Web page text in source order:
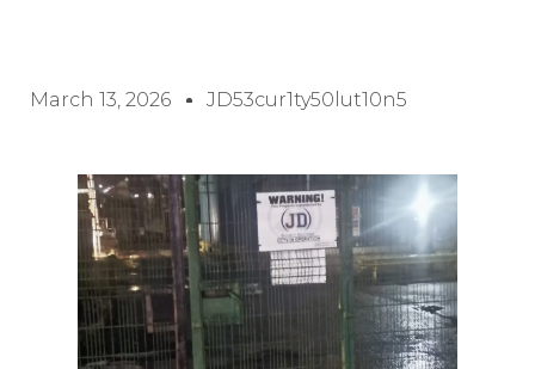
March 13, 2026 JD53cur1ty50lut10n5